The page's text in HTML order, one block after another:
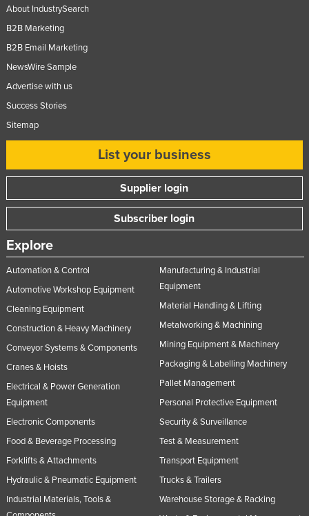
About IndustrySearch
B2B Marketing
B2B Email Marketing
NewsWire Sample
Advertise with us
Success Stories
Sitemap
List your business
Supplier login
Subscriber login
Explore
Automation & Control
Automotive Workshop Equipment
Cleaning Equipment
Construction & Heavy Machinery
Conveyor Systems & Components
Cranes & Hoists
Electrical & Power Generation
Equipment
Electronic Components
Food & Beverage Processing
Forklifts & Attachments
Hydraulic & Pneumatic Equipment
Industrial Materials, Tools &
Manufacturing & Industrial
Equipment
Material Handling & Lifting
Metalworking & Machining
Mining Equipment & Machinery
Packaging & Labelling Machinery
Pallet Management
Personal Protective Equipment
Security & Surveillance
Test & Measurement
Transport Equipment
Trucks & Trailers
Warehouse Storage & Racking